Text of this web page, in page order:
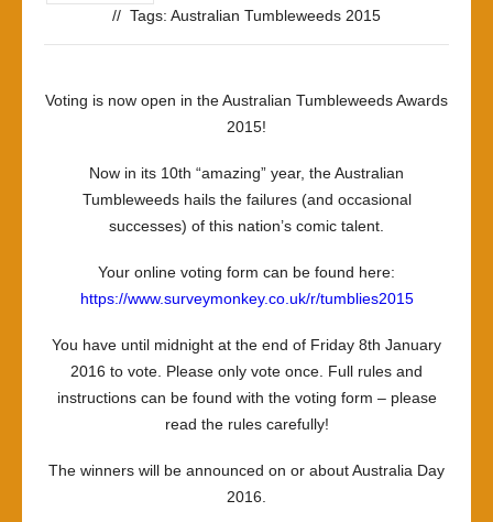
// Tags: Australian Tumbleweeds 2015
Voting is now open in the Australian Tumbleweeds Awards
2015!
Now in its 10th “amazing” year, the Australian
Tumbleweeds hails the failures (and occasional
successes) of this nation’s comic talent.
Your online voting form can be found here:
https://www.surveymonkey.co.uk/r/tumblies2015
You have until midnight at the end of Friday 8th January
2016 to vote. Please only vote once. Full rules and
instructions can be found with the voting form – please
read the rules carefully!
The winners will be announced on or about Australia Day
2016.